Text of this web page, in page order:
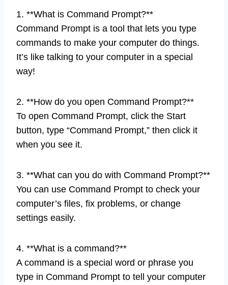
1. **What is Command Prompt?**
Command Prompt is a tool that lets you type
commands to make your computer do things.
It’s like talking to your computer in a special
way!
2. **How do you open Command Prompt?**
To open Command Prompt, click the Start
button, type “Command Prompt,” then click it
when you see it.
3. **What can you do with Command Prompt?**
You can use Command Prompt to check your
computer’s files, fix problems, or change
settings easily.
4. **What is a command?**
A command is a special word or phrase you
type in Command Prompt to tell your computer